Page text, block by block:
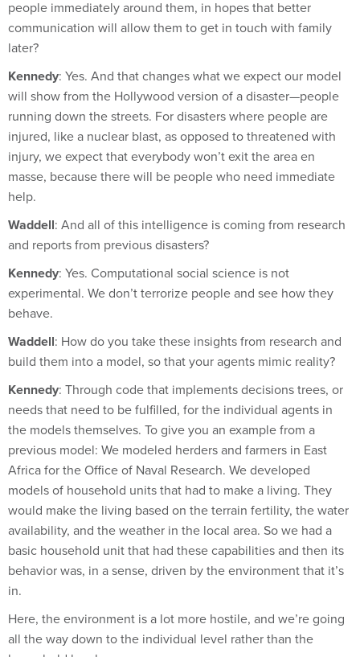
communication will allow them to get in touch with family
later?
Kennedy
will show from the Hollywood version of a disaster—people
running down the streets. For disasters where people are
injured, like a nuclear blast, as opposed to threatened with
injury, we expect that everybody won’t exit the area en
masse, because there will be people who need immediate
help.
Waddell
and reports from previous disasters?
Kennedy: Yes. Computational social science is not
experimental. We don’t terrorize people and see how they
behave.
Waddell
build them into a model, so that your agents mimic reality?
Kennedy: Through code that implements decisions trees, or
needs that need to be fulfilled, for the individual agents in
the models themselves. To give you an example from a
previous model: We modeled herders and farmers in East
Africa for the Office of Naval Research. We developed
models of household units that had to make a living. They
would make the living based on the terrain fertility, the water
availability, and the weather in the local area. So we had a
basic household unit that had these capabilities and then its
behavior was, in a sense, driven by the environment that it’s
in.
Here, the environment is a lot more hostile, and we’re going
all the way down to the individual level rather than the
household level.